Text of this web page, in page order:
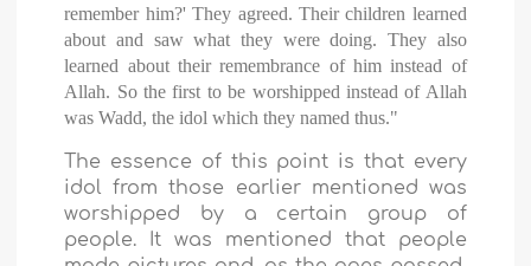
remember him?' They agreed. Their children learned
about and saw what they were doing. They also
learned about their remembrance of him instead of
Allah. So the first to be worshipped instead of Allah
was Wadd, the idol which they named thus."
The essence of this point is that every
idol from those earlier mentioned was
worshipped by a certain group of
people. It was mentioned that people